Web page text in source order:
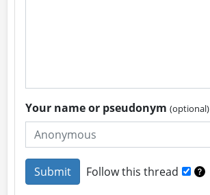
Your name or pseudonym(optional)
Follow this thread